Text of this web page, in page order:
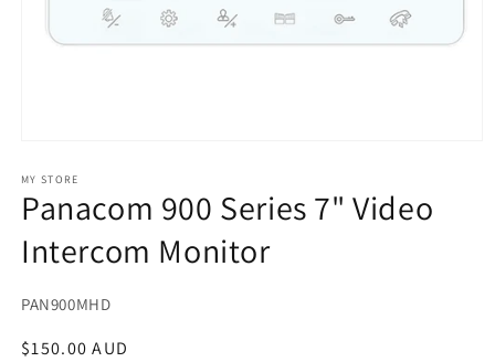
1
in
modal
MY STORE
Panacom 900 Series 7" Video
Intercom Monitor
SKU:
PAN900MHD
Regular
$150.00 AUD